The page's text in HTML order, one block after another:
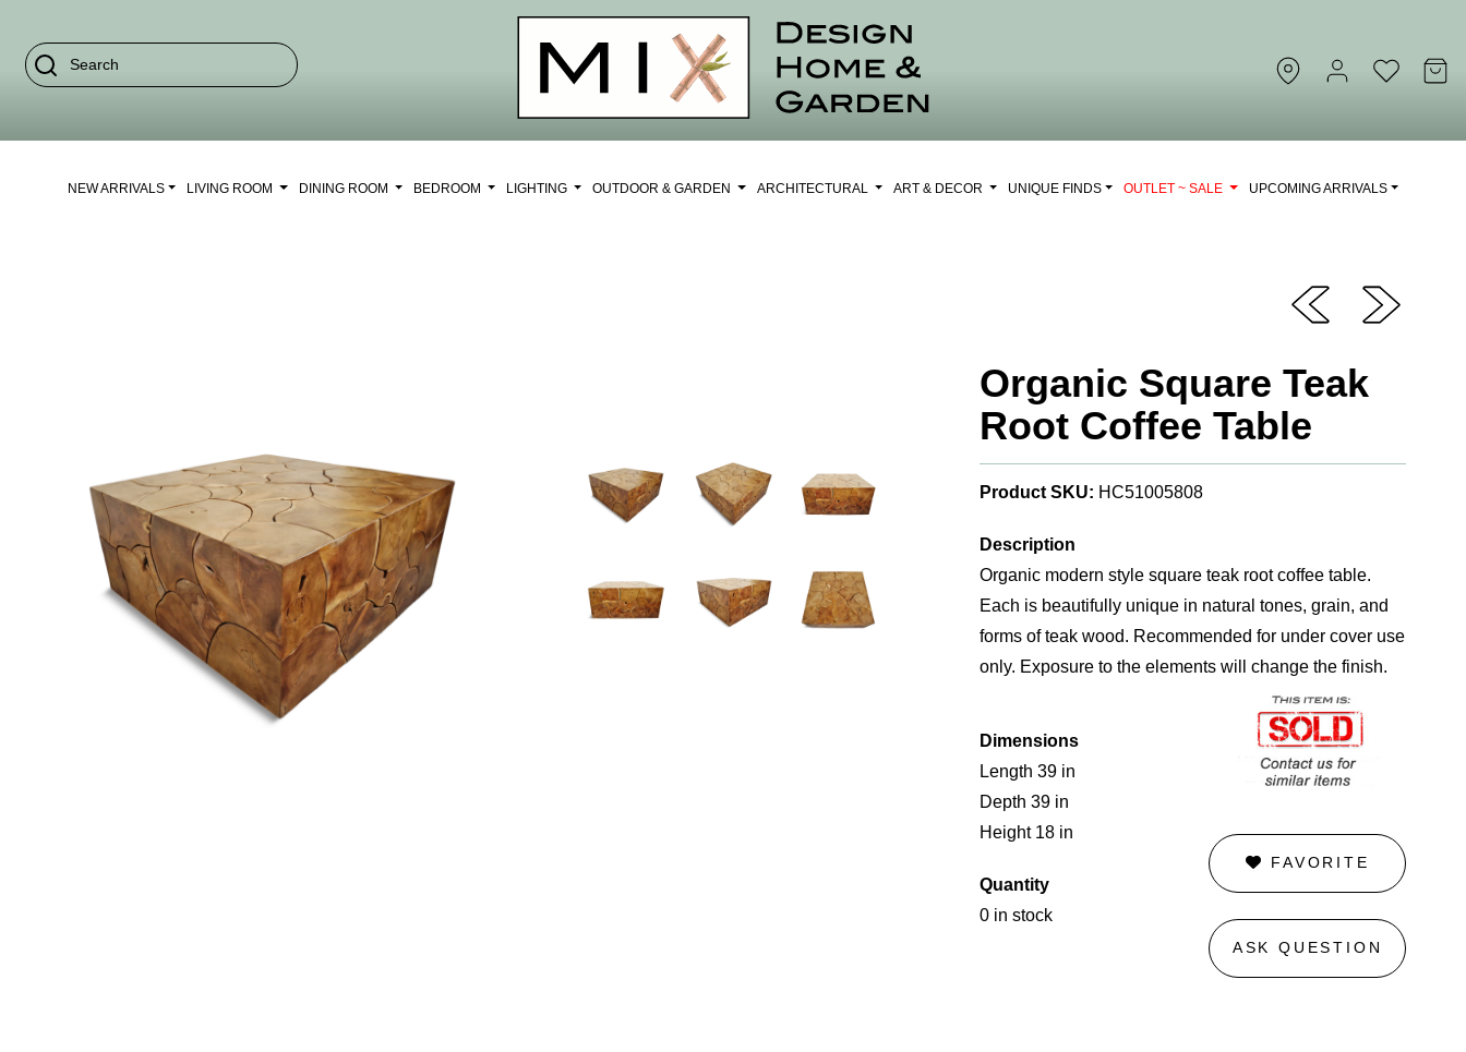
NEW ARRIVALS LIVING ROOM DINING ROOM BEDROOM LIGHTING OUTDOOR & GARDEN ARCHITECTURAL ART & DECOR UNIQUE FINDS OUTLET ~ SALE UPCOMING ARRIVALS
Organic Square Teak
Root Coffee Table
Product SKU: HC51005808
Description
Organic modern style square teak root coffee table.
Each is beautifully unique in natural tones, grain, and
forms of teak wood. Recommended for under cover use
only. Exposure to the elements will change the finish.
Dimensions
Length 39 in
Depth 39 in
Height 18 in
Quantity
0 in stock
FAVORITE
ASK QUESTION